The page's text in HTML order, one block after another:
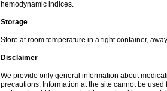
hemodynamic indices.
Storage
Store at room temperature in a tight container,
Disclaimer
We provide only general information about
precautions. Information at the site cannot be